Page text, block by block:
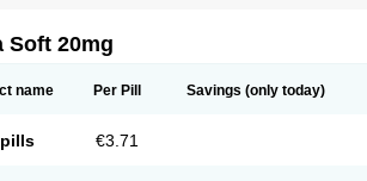
Soft 20mg
name Per Pill Savings (only today)
€3.71